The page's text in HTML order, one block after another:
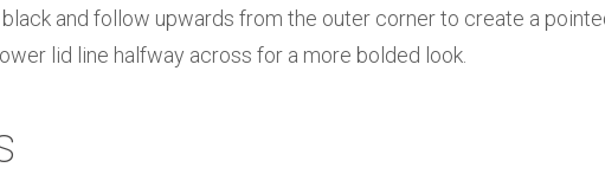
and follow upwards from the outer corner to create a
lid line halfway across for a more bolded look.